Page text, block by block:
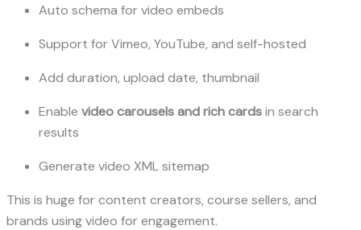
Auto schema for video embeds
Support for Vimeo, YouTube, and self-hosted
Add duration, upload date, thumbnail
Enable video carousels and rich cardsin search
results
Generate video XML sitemap
This is huge for content creators, course sellers, and
brands using video for engagement.